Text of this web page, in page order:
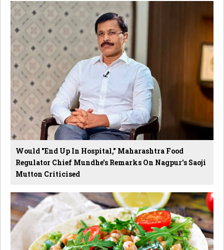
Would "End Up In Hospital," Maharashtra Food
Regulator Chief Mundhe's Remarks On Nagpur's Saoji
Mutton Criticised